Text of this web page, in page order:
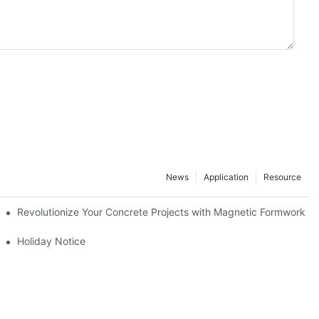
Resource
Application
News
knowledge exchange
Revolutionize Your Concrete Projects with Magnetic Formwork
Holiday Notice